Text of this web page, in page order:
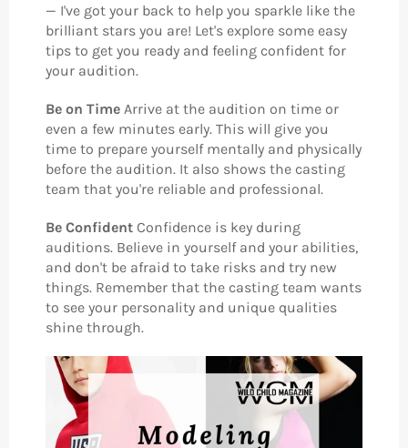
— I've got your back to help you sparkle like the
brilliant stars you are! Let's explore some easy
tips to get you ready and feeling confident for
your audition.
Be on Time Arrive at the audition on time or
even a few minutes early. This will give you
time to prepare yourself mentally and physically
before the audition. It also shows the casting
team that you're reliable and professional.
Be Confident Confidence is key during
auditions. Believe in yourself and your abilities,
and don't be afraid to take risks and try new
things. Remember that the casting team wants
to see your personality and unique qualities
shine through.